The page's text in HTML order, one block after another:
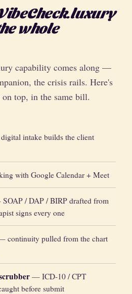
whole
capability comes along —
the crisis rails. Here's
top, in the same bill.
intake builds the client
with Google Calendar + Meet
/ DAP / BIRP drafted from
signs every one
continuity pulled from the chart
— ICD-10 / CPT
before submit